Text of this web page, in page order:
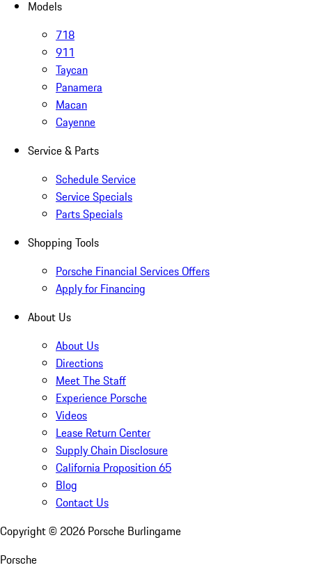
Models
718
911
Taycan
Panamera
Macan
Cayenne
Service & Parts
Schedule Service
Service Specials
Parts Specials
Shopping Tools
Porsche Financial Services Offers
Apply for Financing
About Us
About Us
Directions
Meet The Staff
Experience Porsche
Videos
Lease Return Center
Supply Chain Disclosure
California Proposition 65
Blog
Contact Us
Copyright © 2026 Porsche Burlingame
Porsche